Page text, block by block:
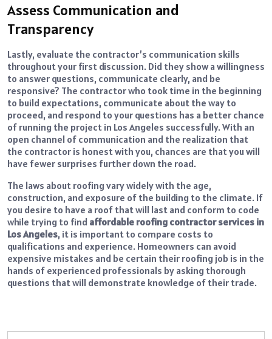
Assess Communication and
Transparency
Lastly, evaluate the contractor’s communication skills
throughout your first discussion. Did they show a willingness
to answer questions, communicate clearly, and be
responsive? The contractor who took time in the beginning
to build expectations, communicate about the way to
proceed, and respond to your questions has a better chance
of running the project in Los Angeles successfully. With an
open channel of communication and the realization that
the contractor is honest with you, chances are that you will
have fewer surprises further down the road.
The laws about roofing vary widely with the age,
construction, and exposure of the building to the climate. If
you desire to have a roof that will last and conform to code
while trying to find affordable roofing contractor services in
Los Angeles, it is important to compare costs to
qualifications and experience. Homeowners can avoid
expensive mistakes and be certain their roofing job is in the
hands of experienced professionals by asking thorough
questions that will demonstrate knowledge of their trade.